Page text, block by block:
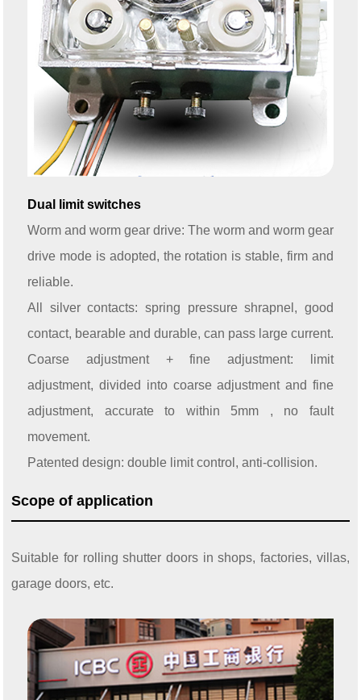
Dual limit switches
Worm and worm gear drive: The worm and worm gear
drive mode is adopted, the rotation is stable, firm and
reliable.
All silver contacts: spring pressure shrapnel, good
contact, bearable and durable, can pass large current.
Coarse adjustment + fine adjustment: limit
adjustment, divided into coarse adjustment and fine
adjustment, accurate to within 5mm , no fault
movement.
Patented design: double limit control, anti-collision.
Scope of application
Suitable for rolling shutter doors in shops, factories, villas,
garage doors, etc.